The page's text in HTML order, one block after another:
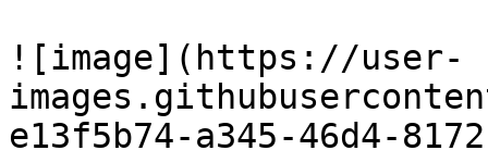
![image](https://user-
e13f5b74-a345-46d4-